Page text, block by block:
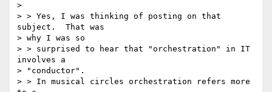
>
> > Yes, I was thinking of posting on that
subject.  That was
> why I was so
> > surprised to hear that "orchestration" in IT
involves a
> "conductor".
> > In musical circles orchestration refers more